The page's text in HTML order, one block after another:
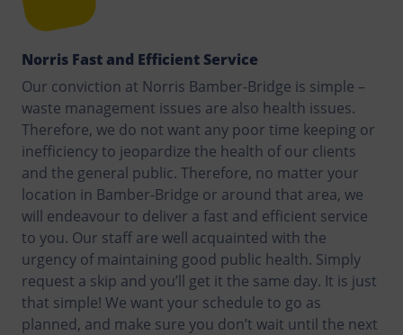
Norris Fast and Efficient Service
Our conviction at Norris Bamber-Bridge is simple –
waste management issues are also health issues.
Therefore, we do not want any poor time keeping or
inefficiency to jeopardize the health of our clients
and the general public. Therefore, no matter your
location in Bamber-Bridge or around that area, we
will endeavour to deliver a fast and efficient service
to you. Our staff are well acquainted with the
urgency of maintaining good public health. Simply
request a skip and you’ll get it the same day. It is just
that simple! We want your schedule to go as
planned, and make sure you don’t wait until the next